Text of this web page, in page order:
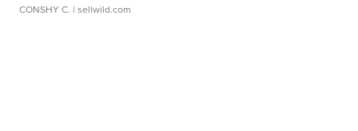
CONSHY C. | sellwild.com